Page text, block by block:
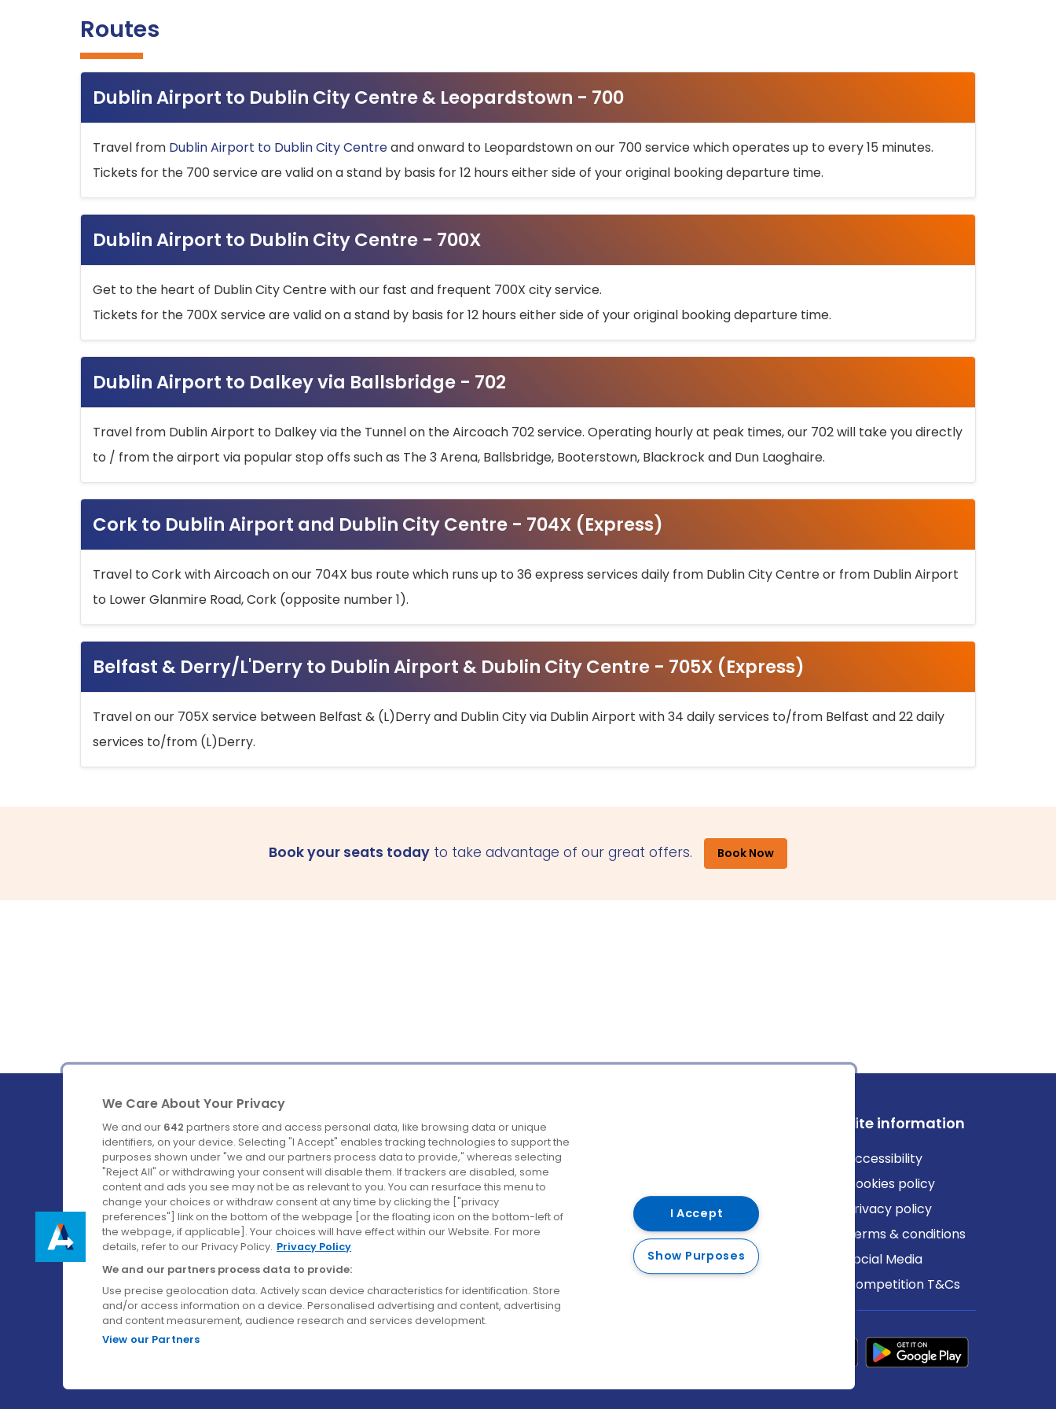
Routes
Dublin Airport to Dublin City Centre & Leopardstown - 700
Travel from Dublin Airport to Dublin City Centreand onward to Leopardstown on our 700 service which operates up to every 15 minutes.
Tickets for the 700 service are valid on a stand by basis for 12 hours either side of your original booking departure time.
Dublin Airport to Dublin City Centre - 700X
Get to the heart of Dublin City Centre with our fast and frequent 700X city service.
Tickets for the 700X service are valid on a stand by basis for 12 hours either side of your original booking departure time.
Dublin Airport to Dalkey via Ballsbridge - 702
Travel from Dublin Airport to Dalkey via the Tunnel on the Aircoach 702 service. Operating hourly at peak times, our 702 will take you directly
to / from the airport via popular stop offs such as The 3 Arena, Ballsbridge, Booterstown, Blackrock and Dun Laoghaire.
Cork to Dublin Airport and Dublin City Centre - 704X (Express)
Travel to Cork with Aircoach on our 704X bus route which runs up to 36 express services daily from Dublin City Centre or from Dublin Airport
to Lower Glanmire Road, Cork (opposite number 1).
Belfast & Derry/L'Derry to Dublin Airport & Dublin City Centre - 705X (Express)
Travel on our 705X service between Belfast & (L)Derry and Dublin City via Dublin Airport with 34 daily services to/from Belfast and 22 daily
services to/from (L)Derry.
Book your seats today to take advantage of our great offers. Book Now
Ireland's Favourite Coach to Dublin Airport.
Follow us on:
Company
About us
Careers
Contact us
Destinations
Belfast
Cork
Derry
Dublin
Site information
Accessibility
Cookies policy
Privacy policy
Terms & conditions
Social Media
Competition T&Cs
We Care About Your Privacy
We and our 642 partners store and access personal data, like browsing data or unique
identifiers, on your device. Selecting "I Accept" enables tracking technologies to support the
purposes shown under "we and our partners process data to provide," whereas selecting
"Reject All" or withdrawing your consent will disable them. If trackers are disabled, some
content and ads you see may not be as relevant to you. You can resurface this menu to
change your choices or withdraw consent at any time by clicking the ["privacy
preferences"] link on the bottom of the webpage [or the floating icon on the bottom-left of
the webpage, if applicable]. Your choices will have effect within our Website. For more
details, refer to our Privacy Policy. Privacy Policy
We and our partners process data to provide:
Use precise geolocation data. Actively scan device characteristics for identification. Store
and/or access information on a device. Personalised advertising and content, advertising
and content measurement, audience research and services development.
View our Partners
I Accept
Show Purposes